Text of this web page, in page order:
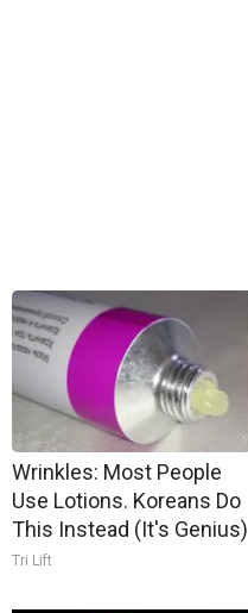
Wrinkles: Most People
Use Lotions. Koreans Do
This Instead (It's Genius)
Tri Lift